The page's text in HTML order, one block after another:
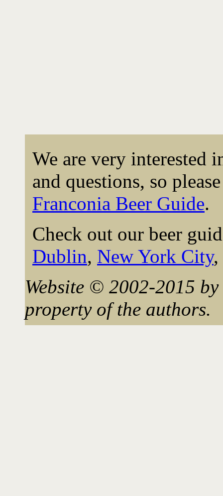
We are very interested
and questions, so
Franconia Beer Guide.
Check out our beer
Dublin, New York City,
Website © 2002-2015
property of the authors.